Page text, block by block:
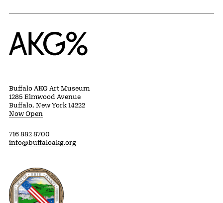
Home
Buffalo AKG Art Museum
1285 Elmwood Avenue
Buffalo, New York 14222
Now Open
716 882 8700
info@buffaloakg.org
Erie County, New York Website